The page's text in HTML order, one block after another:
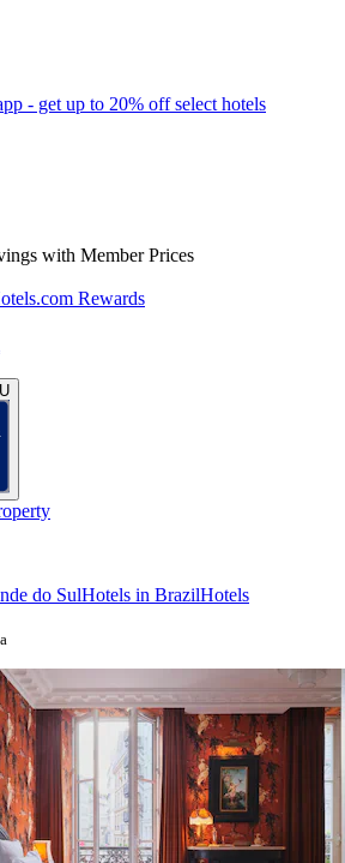
- get up to 20% off select hotels
with Member Prices
Rewards
do SulHotels in BrazilHotels